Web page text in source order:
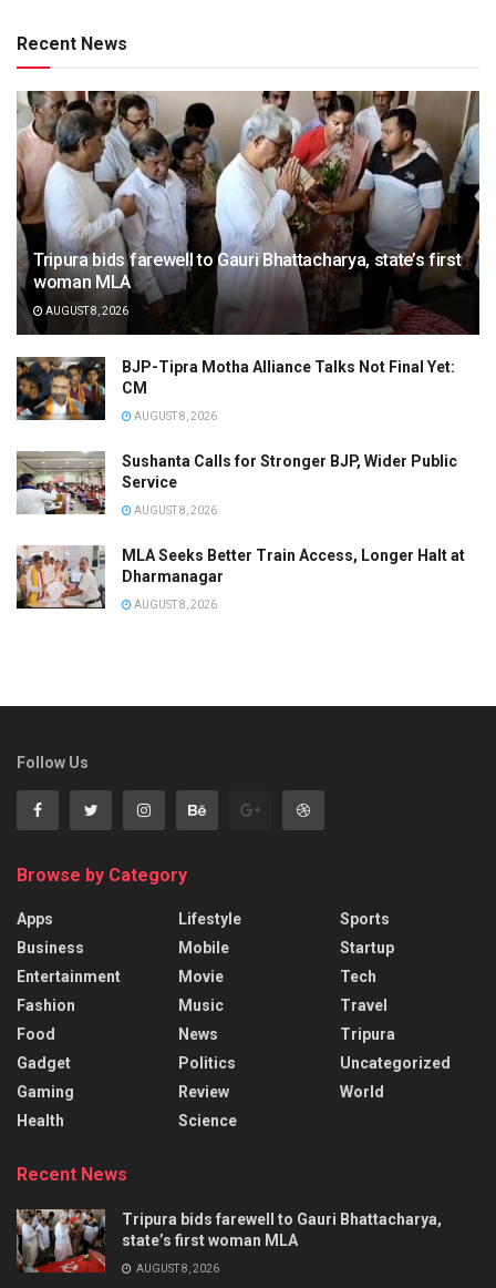
Recent News
Tripura bids farewell to Gauri Bhattacharya, state’s first
woman MLA
AUGUST 8, 2026
BJP-Tipra Motha Alliance Talks Not Final Yet:
CM
AUGUST 8, 2026
Sushanta Calls for Stronger BJP, Wider Public
Service
AUGUST 8, 2026
MLA Seeks Better Train Access, Longer Halt at
Dharmanagar
AUGUST 8, 2026
Follow Us
Browse by Category
Apps
Business
Entertainment
Fashion
Food
Gadget
Gaming
Health
Lifestyle
Mobile
Movie
Music
News
Politics
Review
Science
Sports
Startup
Tech
Travel
Tripura
Uncategorized
World
Recent News
Tripura bids farewell to Gauri Bhattacharya,
state’s first woman MLA
AUGUST 8, 2026